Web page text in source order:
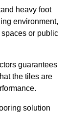
heavy foot
environment,
or public
guarantees
the tiles are
solution